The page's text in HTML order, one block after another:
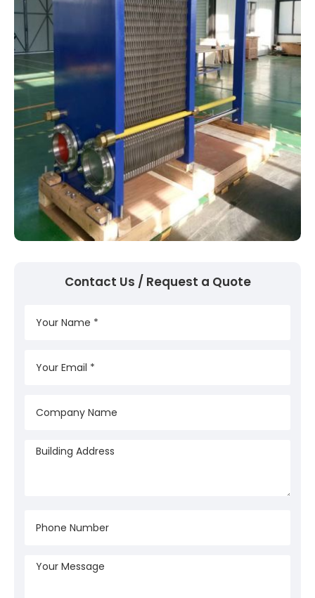
Contact Us / Request a Quote